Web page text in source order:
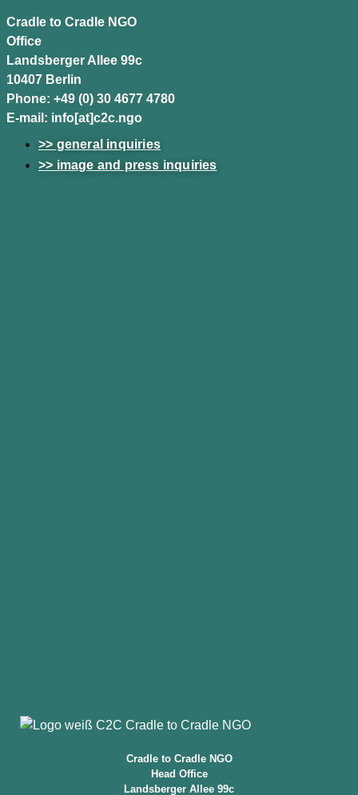
Cradle to Cradle NGO
Office
Landsberger Allee 99c
10407 Berlin
Phone: +49 (0) 30 4677 4780
E-mail: info[at]c2c.ngo
>> general inquiries
>> image and press inquiries
Cradle to Cradle NGO
Head Office
Landsberger Allee 99c